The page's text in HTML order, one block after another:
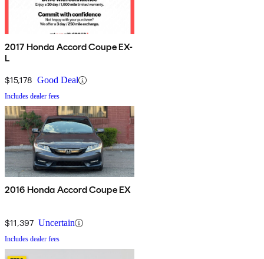
2017 Honda Accord Coupe EX-
L
$15,178 Good Deal
Includes dealer fees
2016 Honda Accord Coupe EX
$11,397 Uncertain
Includes dealer fees